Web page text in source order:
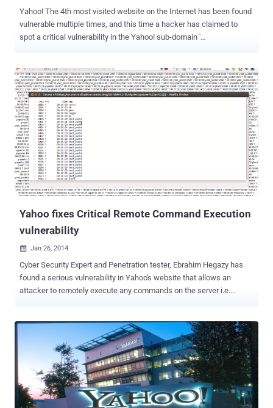
Yahoo! The 4th most visited website on the Internet has been found
vulnerable multiple times, and this time a hacker has claimed to
spot a critical vulnerability in the Yahoo! sub-domain '
Board website. Egyptian Cyber Security Analyst, ' Ibrahim Raafat
', found and demonstrated 'Insecure Direct Object Reference
Vulnerability' in Yahoo's website on his blog . Exploiting the
flaw escalates the user privileges that allow a hacker to delete more
than 365,000 posts and 1,155,000 comments from Yahoo! Database
. Technical details of the vulnerability are as explained below:
Deleting Comments: While deleting his own comment, Ibrahim
noticed the HTTP Header of POST request, i.e. prop=addressbook&
fid=367443 &crumb=Q4 . PSLBfBe . & cid=1236547890
&cmd=delete_comment Where parameter ' fid ' is...
Yahoo fixes Critical Remote Command Execution
vulnerability
 Jan 26, 2014
Cyber Security Expert and Penetration tester, Ebrahim Hegazy has
found a serious vulnerability in Yahoo's website that allows an
attacker to remotely execute any commands on the server i.e.
website i.e. https://tw.user.mall.yahoo.com/rating/list?sid=
$Vulnerability Any remote user can manipulate the input to the sid
parameter in the above URL, that passes the parameter value to an
eval() PHP function on the server end. If an attacker is able to inject
a PHP code into this web application, it forces the server to execute
it, but this method only limited by what PHP is capable of. In a POC
Video he has successfully demonstrated few Payloads: Example-1: